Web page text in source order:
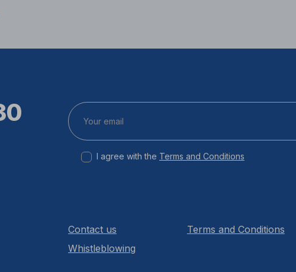
I agree with the Terms and Conditions
Contact us
Whistleblowing
Terms and Conditions